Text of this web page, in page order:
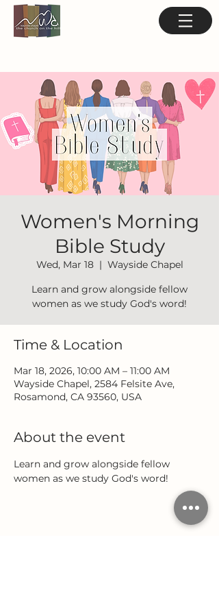
Women's Morning
Bible Study
Wed, Mar 18
  |
Wayside Chapel
Learn and grow alongside fellow
women as we study God's word!
Time & Location
Mar 18, 2026, 10:00 AM – 11:00 AM
Wayside Chapel, 2584 Felsite Ave,
Rosamond, CA 93560, USA
About the event
Learn and grow alongside fellow
women as we study God's word!